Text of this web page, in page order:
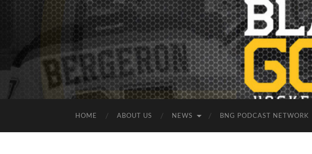
HOME ABOUT US NEWS BNG PODCAST NETWORK